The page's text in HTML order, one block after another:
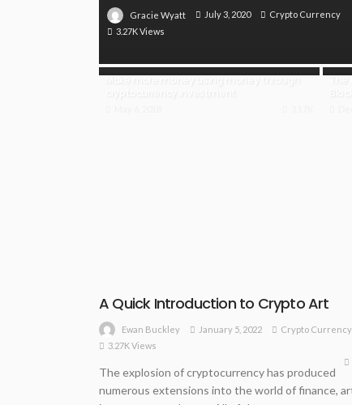
Gracie Wyatt July 3, 2020
Crypto Currency
3.27K Views
Make more money using money through
The
A Quick Introduction to Crypto Art
Ewan Buckley January 5, 2022
Crypto Currency
3.27K Views
The explosion of cryptocurrency has produced
numerous extensions into the world of finance,